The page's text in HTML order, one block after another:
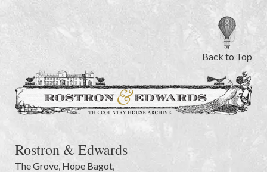
Back to Top
Rostron & Edwards
The Grove Hope Bagot,